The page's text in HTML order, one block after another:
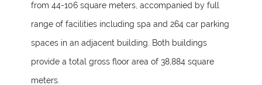
from 44-106 square meters, accompanied by full
range of facilities including spa and 264 car parking
spaces in an adjacent building. Both buildings
provide a total gross floor area of 38,884 square
meters.